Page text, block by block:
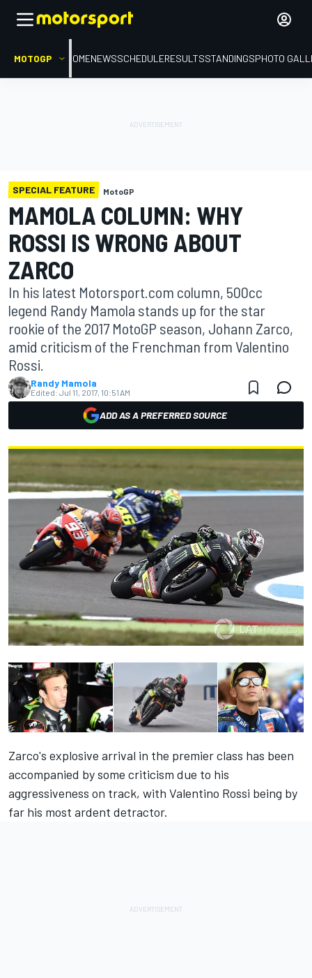
MOTOGP HOMENEWSSCHEDULERESULTSSTANDINGSPHOTO
SPECIAL FEATURE MotoGP
MAMOLA COLUMN: WHY
ROSSI IS WRONG ABOUT
ZARCO
In his latest Motorsport.com column, 500cc
legend Randy Mamola stands up for the star
rookie of the 2017 MotoGP season, Johann Zarco,
amid criticism of the Frenchman from Valentino
Rossi.
Randy Mamola
Edited: Jul 11, 2017, 10:51 AM
ADD AS A PREFERRED SOURCE
Zarco's explosive arrival in the premier class has been
accompanied by some criticism due to his
aggressiveness on track, with Valentino Rossi being by
far his most ardent detractor.